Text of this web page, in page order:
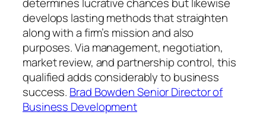
develops lasting methods that straighten
along with a firm’s mission and also
purposes. Via management, negotiation,
market review, and partnership control, this
qualified adds considerably to business
success. Brad Bowden Senior Director of
Business Development